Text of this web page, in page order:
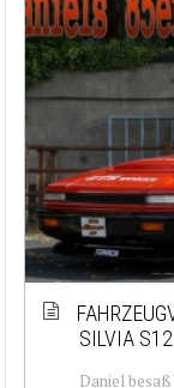
SILVIA S12
Daniel